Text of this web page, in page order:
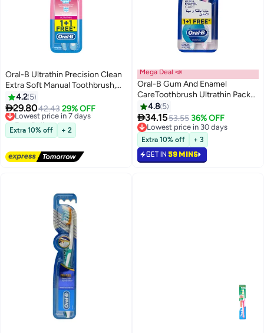
Oral-B Ultrathin Precision Clean
Extra Soft Manual Toothbrush,
Pack Of 2
4.2 5
29.8042.43 29% OFF
Lowest price in 7 days
Free Delivery
Lowest price in 7 days
Extra 10% off + 2
Mega Deal 📣
Oral-B Gum And Enamel
CareToothbrush Ultrathin Pack
Of 24.8 5
34.1553.55 36% OFF
Lowest price in 30 days
Lowest price in 30 days
Extra 10% off + 3
GET IN 59 MINS